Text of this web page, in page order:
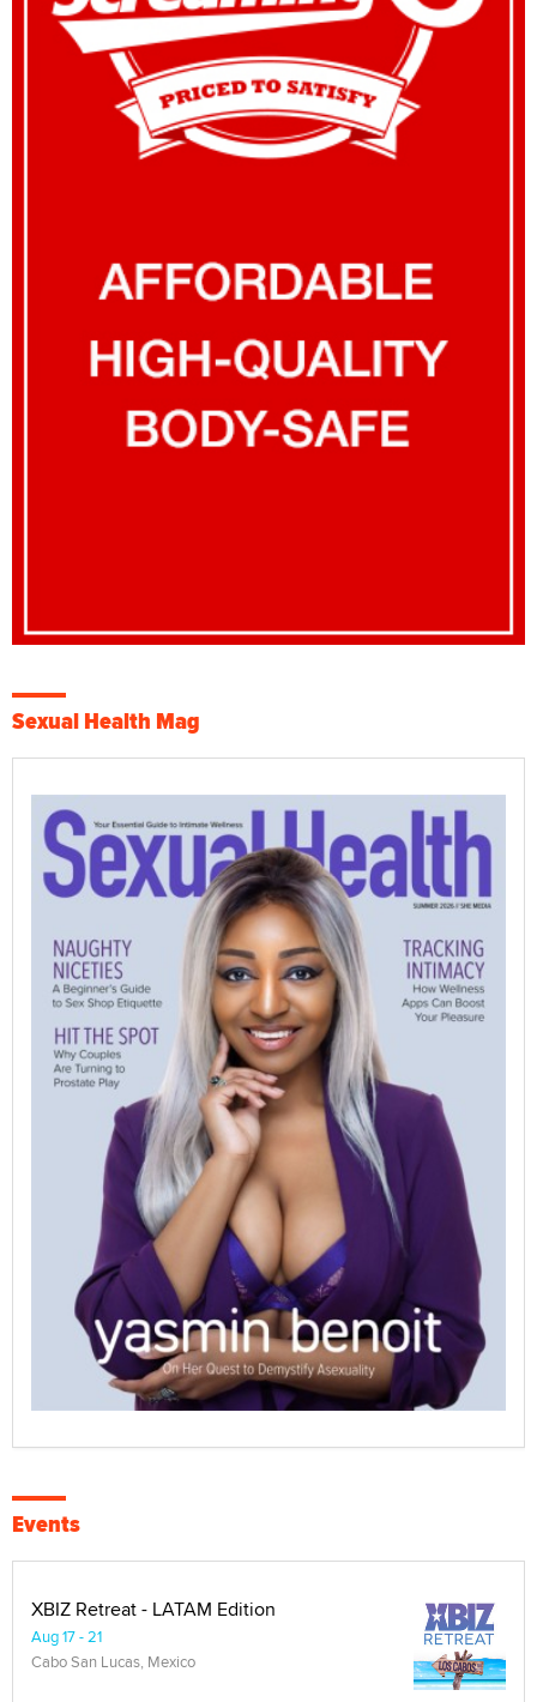
Sexual Health Mag
Events
XBIZ Retreat - LATAM Edition
Aug 17 - 21
Cabo San Lucas, Mexico